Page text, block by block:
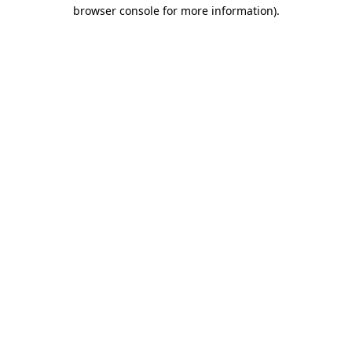
browser console for more information).